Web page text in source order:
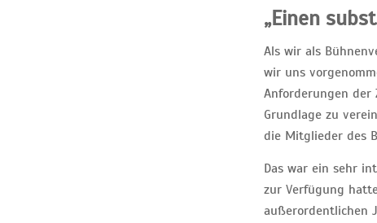
„Einen
Als wir als
wir uns
Anforderungen der
Grundlage zu
die Mitglieder des
Das war ein sehr
zur Verfügung
außerordentlichen